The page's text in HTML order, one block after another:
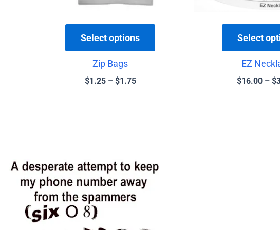
Select options
on
product
Zip Bags
$1.25 – $1.75
Select
EZ
$16.00 – $